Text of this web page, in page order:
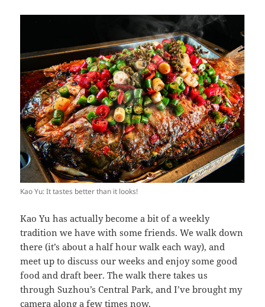
Kao Yu: It tastes better than it looks!
Kao Yu has actually become a bit of a weekly
tradition we have with some friends. We walk down
there (it’s about a half hour walk each way), and
meet up to discuss our weeks and enjoy some good
food and draft beer. The walk there takes us
through Suzhou’s Central Park, and I’ve brought my
camera along a few times now.